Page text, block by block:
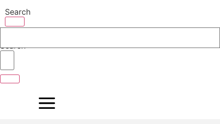
to
content
Search
Search